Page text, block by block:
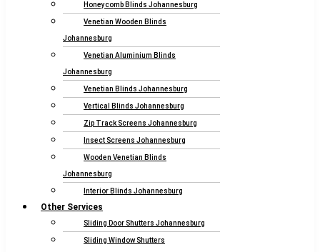
Honeycomb Blinds Johannesburg
Venetian Wooden Blinds
Johannesburg
Venetian Aluminium Blinds
Johannesburg
Venetian Blinds Johannesburg
Vertical Blinds Johannesburg
Zip Track Screens Johannesburg
Insect Screens Johannesburg
Wooden Venetian Blinds
Johannesburg
Interior Blinds Johannesburg
Other Services
Sliding Door Shutters Johannesburg
Sliding Window Shutters